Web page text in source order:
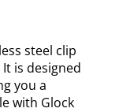
steel clip
is designed
you a
with Glock